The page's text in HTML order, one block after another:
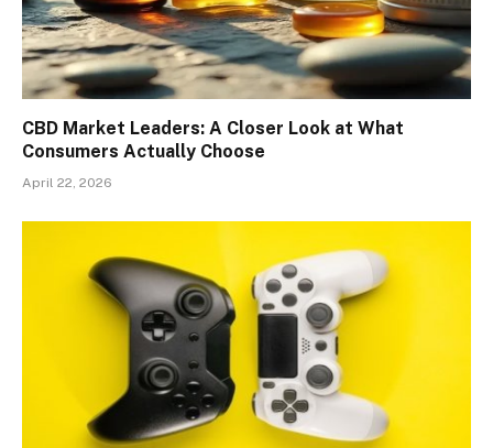
CBD Market Leaders: A Closer Look at What
Consumers Actually Choose
April 22, 2026